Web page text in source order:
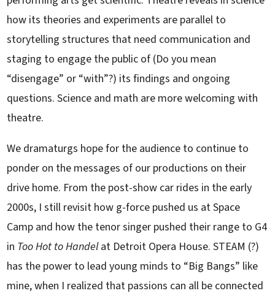
how its theories and experiments are parallel to
storytelling structures that need communication and
staging to engage the public of (Do you mean
“disengage” or “with”?) its findings and ongoing
questions. Science and math are more welcoming with
theatre.
We dramaturgs hope for the audience to continue to
ponder on the messages of our productions on their
drive home. From the post-show car rides in the early
2000s, I still revisit how g-force pushed us at Space
Camp and how the tenor singer pushed their range to G4
in Too Hot to Handelat Detroit Opera House. STEAM (?)
has the power to lead young minds to “Big Bangs” like
mine, when I realized that passions can all be connected